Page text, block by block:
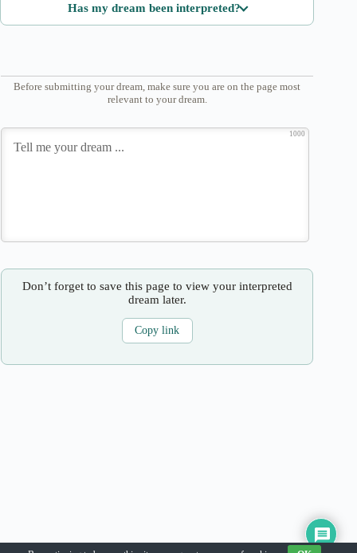
Has my dream been interpreted?
Before submitting your dream, make sure you are on the page most
relevant to your dream.
1000
Don’t forget to save this page to view your interpreted
dream later.
Copy link